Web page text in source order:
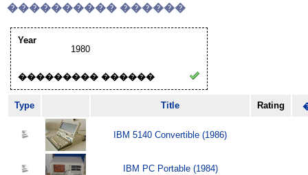
���������� ������
Year
1980
��������� ������
Type Title Rating
IBM 5140 Convertible (1986)
IBM PC Portable (1984)